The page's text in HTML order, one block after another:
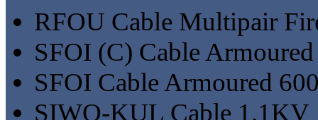
RFOU Cable Multipair
SFOI (C) Cable
SFOI Cable Armoured
SIWO-KUL Cable 1.1KV